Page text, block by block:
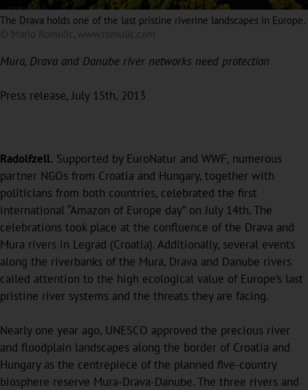
The Drava holds one of the last pristine riverine landscapes in Europe.
© Mario Romulic, www.romulic.com
Mura, Drava and Danube river networks need protection
Press release, July 15th, 2013
Radolfzell. Supported by EuroNatur and WWF, numerous
partner NGOs from Croatia and Hungary, together with
politicians from both countries, celebrated the first
international “Amazon of Europe day” on July 14th. The
celebrations took place at the confluence of the Drava and
Mura rivers in Legrad (Croatia). Additionally, several events
along the riverbanks of the Mura, Drava and Danube rivers
called attention to the high ecological value of Europe’s last
pristine river systems and the threats they are facing.
Nearly one year ago, UNESCO approved the precious river
and floodplain landscapes along the border of Croatia and
Hungary as the centrepiece of the planned five-country
biosphere reserve Mura-Drava-Danube. The three rivers and